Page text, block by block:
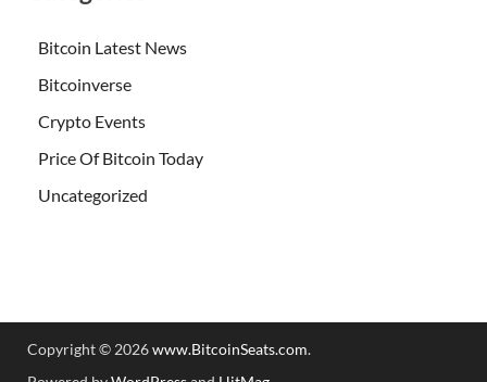
Bitcoin Latest News
Bitcoinverse
Crypto Events
Price Of Bitcoin Today
Uncategorized
Copyright © 2026www.BitcoinSeats.com.